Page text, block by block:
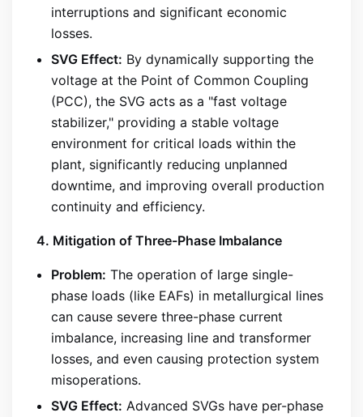
interruptions and significant economic
losses.
SVG Effect: By dynamically supporting the
voltage at the Point of Common Coupling
(PCC), the SVG acts as a "fast voltage
stabilizer," providing a stable voltage
environment for critical loads within the
plant, significantly reducing unplanned
downtime, and improving overall production
continuity and efficiency.
4. Mitigation of Three-Phase Imbalance
Problem: The operation of large single-
phase loads (like EAFs) in metallurgical lines
can cause severe three-phase current
imbalance, increasing line and transformer
losses, and even causing protection system
misoperations.
SVG Effect: Advanced SVGs have per-phase